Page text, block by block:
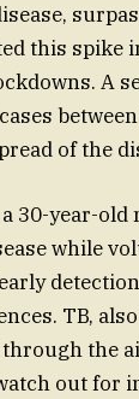
this spike
A
of the
30-year-
while
TB,
the
out for